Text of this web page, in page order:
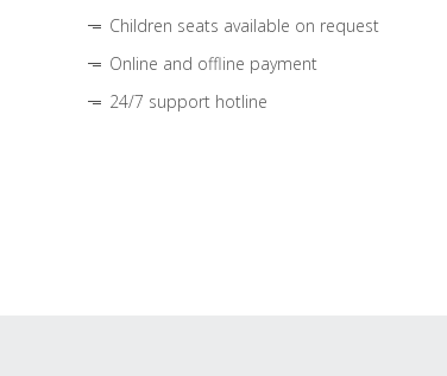
Children seats available on request
Online and offline payment
24/7 support hotline